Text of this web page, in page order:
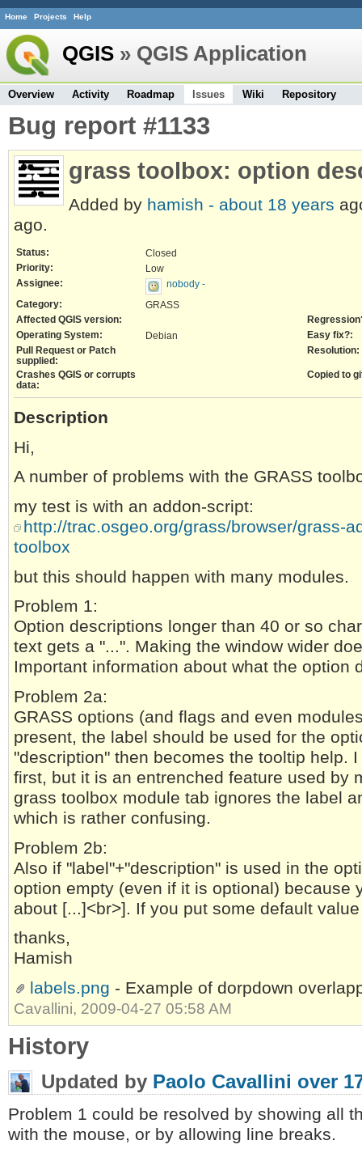
Home Projects Help
QGIS » QGIS Application
Overview Activity Roadmap Issues Wiki Repository
Bug report #1133
grass toolbox: option
Added by hamish - about 18 years
ago.
Status:
Closed
Priority:
Low
Assignee:
nobody -
Category:
GRASS
Affected QGIS version:
Operating System:
Debian
Easy fix?:
Pull Request or Patch
supplied:
Resolution:
Crashes QGIS or corrupts
data:
Copied to
Description
Hi,
A number of problems with the GRASS
my test is with an addon-script:
http://trac.osgeo.org/grass/browser/grass-
toolbox
but this should happen with many modules.
Problem 1:
Option descriptions longer than 40 or so
text gets a "...". Making the window wider
Important information about what the option
Problem 2a:
GRASS options (and flags and even
present, the label should be used for the
"description" then becomes the tooltip help.
first, but it is an entrenched feature used by
grass toolbox module tab ignores the label
which is rather confusing.
Problem 2b:
Also if "label"+"description" is used in the
option empty (even if it is optional) because
about [...]<br>]. If you put some default
thanks,
Hamish
labels.png - Example of dorpdown
Cavallini, 2009-04-27 05:58 AM
History
Updated by Paolo Cavallini over
Problem 1 could be resolved by showing all
with the mouse, or by allowing line breaks.